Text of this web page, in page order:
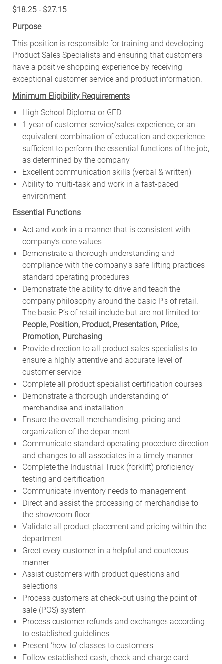
$18.25 - $27.15
Purpose
This position is responsible for training and developing
Product Sales Specialists and ensuring that customers
have a positive shopping experience by receiving
exceptional customer service and product information.
Minimum Eligibility Requirements
High School Diploma or GED
1 year of customer service/sales experience, or an
equivalent combination of education and experience
sufficient to perform the essential functions of the job,
as determined by the company
Excellent communication skills (verbal & written)
Ability to multi-task and work in a fast-paced
environment
Essential Functions
Act and work in a manner that is consistent with
company’s core values
Demonstrate a thorough understanding and
compliance with the company’s safe lifting practices
standard operating procedures
Demonstrate the ability to drive and teach the
company philosophy around the basic P’s of retail.
The basic P’s of retail include but are not limited to:
People, Position, Product, Presentation, Price,
Promotion, Purchasing
Provide direction to all product sales specialists to
ensure a highly attentive and accurate level of
customer service
Complete all product specialist certification courses
Demonstrate a thorough understanding of
merchandise and installation
Ensure the overall merchandising, pricing and
organization of the department
Communicate standard operating procedure direction
and changes to all associates in a timely manner
Complete the Industrial Truck (forklift) proficiency
testing and certification
Communicate inventory needs to management
Direct and assist the processing of merchandise to
the showroom floor
Validate all product placement and pricing within the
department
Greet every customer in a helpful and courteous
manner
Assist customers with product questions and
selections
Process customers at check-out using the point of
sale (POS) system
Process customer refunds and exchanges according
to established guidelines
Present ‘how-to’ classes to customers
Follow established cash, check and charge card